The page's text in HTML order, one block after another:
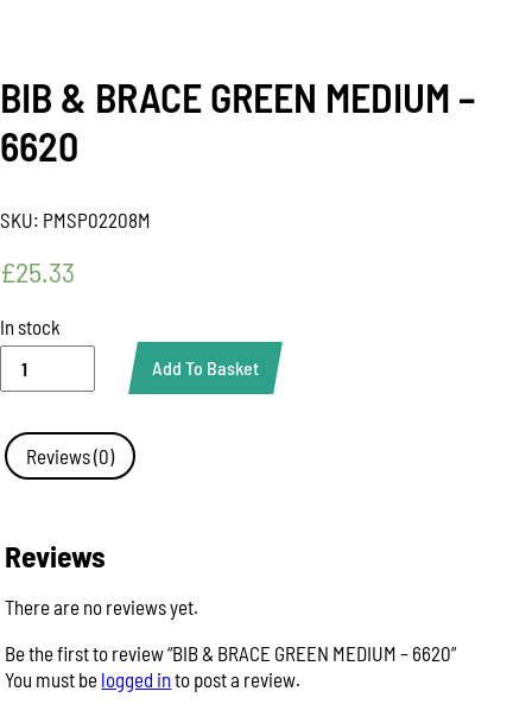
BIB & BRACE GREEN MEDIUM –
6620
SKU: PMSP02208M
£25.33
In stock
GREEN
MEDIUM
Add To Basket
Reviews (0)
Reviews
There are no reviews yet.
Be the first to review “BIB & BRACE GREEN MEDIUM – 6620”
You must be logged into post a review.